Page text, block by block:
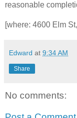
reasonable
[where: 4600 Elm
Edward at 9:34 AM
Share
No comments: